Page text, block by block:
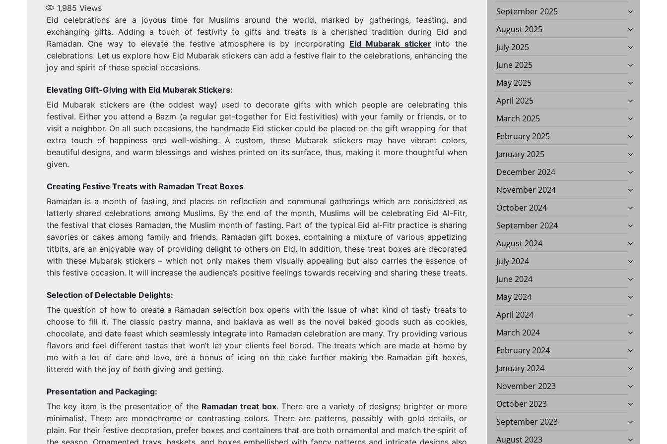
TO
THE
CELEBRATIONS?
1,985 Views
Eid celebrations are a joyous time for Muslims around the world, marked by gatherings, feasting, and
exchanging gifts. Adding a touch of festivity to gifts and treats is a cherished tradition during Eid and
Ramadan. One way to elevate the festive atmosphere is by incorporating Eid Mubarak stickerinto the
celebrations. Let us explore how Eid Mubarak stickers can add a festive flair to the celebrations, enhancing the
joy and spirit of these special occasions.
Elevating Gift-Giving with Eid Mubarak Stickers:
Eid Mubarak stickers are (the oddest way) used to decorate gifts with which people are celebrating this
festival. Either you attend a Bazm (a regular get-together for Eid festivities) with your family or friends, or to
visit a neighbor. On all such occasions, the handmade Eid sticker could be placed on the gift wrapping for that
extra touch of happiness and well-wishing. A custom, these Mubarak stickers may have vibrant colors,
beautiful designs, and warm blessings and wishes printed on its surface, thus, making it more thoughtful when
given.
Creating Festive Treats with Ramadan Treat Boxes
Ramadan is a month of fasting, and places on reflection and communal gatherings which are considered as
latterly shared celebrations among Muslims. By the end of the month, Muslims will be celebrating Eid Al-Fitr,
the festival that closes Ramadan, the Muslim month of fasting. Part of the typical Eid al-Fitr practice is sharing
savories or cakes among family and friends. Ramadan gift boxes, containing a mixture of various appetizing
titbits, are an enjoyable way of providing delight to others on Eid. In addition, these treat boxes are decorated
with these Mubarak stickers – which not only makes them visually appealing but also carries the essence of
this festive occasion. It will increase the audience’s positive feelings towards receiving and sharing these treats.
Selection of Delectable Delights:
The question of how to create a Ramadan selection box opens with the issue of what kind of tasty treats to
choose to fill it. The classic pastry manna, and baklava as well as the novel baked goods such as cookies,
chocolate, and date feast which seamlessly integrate into Ramadan celebration are many. Try providing various
flavors and feel different tastes that won’t let your clients feel bored. The treats which are made at home by
me with a lot of care and love, are a bonus of icing on the cake further making the Ramadan gift boxes,
littered with the joy of both giving and getting.
Presentation and Packaging:
The key item is the presentation of the Ramadan treat box. There are a variety of designs; brighter or more
minimalist. There are monochrome or contrasting colors. There are patterns, possibly with gold details, or
plain. For their festive decoration, prefer boxes and containers that are both ornamental and match the spirit of
the season. Ornamented trays, baskets, and boxes embellished with fancy patterns and intricate designs also
September 2025
August 2025
July 2025
June 2025
May 2025
April 2025
March 2025
February 2025
January 2025
December 2024
November 2024
October 2024
September 2024
August 2024
July 2024
June 2024
May 2024
April 2024
March 2024
February 2024
January 2024
November 2023
October 2023
September 2023
August 2023